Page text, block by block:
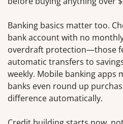
Banking basics matter too.
bank account with no
overdraft protection—those
automatic transfers to
weekly. Mobile banking apps
banks even round up
difference automatically.